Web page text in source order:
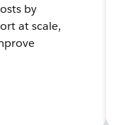
by
at scale,